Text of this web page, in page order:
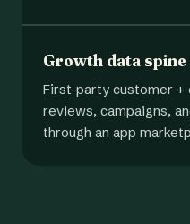
Growth data spine
First-party customer +
reviews, campaigns,
through an app